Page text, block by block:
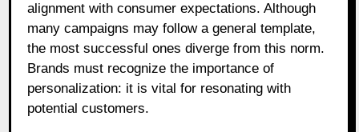
alignment with consumer expectations. Although
many campaigns may follow a general template,
the most successful ones diverge from this norm.
Brands must recognize the importance of
personalization: it is vital for resonating with
potential customers.